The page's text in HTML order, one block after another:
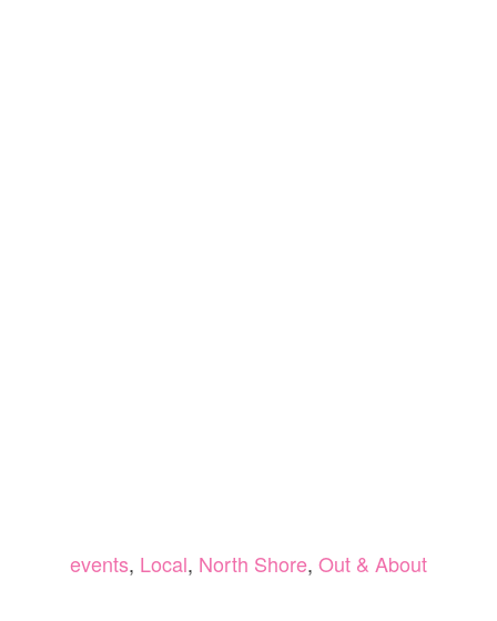
events, Local, North Shore, Out & About